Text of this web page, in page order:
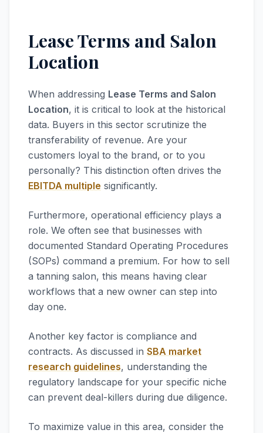
Lease Terms and Salon
Location
When addressing Lease Terms and Salon
Location, it is critical to look at the historical
data. Buyers in this sector scrutinize the
transferability of revenue. Are your
customers loyal to the brand, or to you
personally? This distinction often drives the
EBITDA multiple significantly.
Furthermore, operational efficiency plays a
role. We often see that businesses with
documented Standard Operating Procedures
(SOPs) command a premium. For how to sell
a tanning salon, this means having clear
workflows that a new owner can step into
day one.
Another key factor is compliance and
contracts. As discussed in SBA market
research guidelines, understanding the
regulatory landscape for your specific niche
can prevent deal-killers during due diligence.
To maximize value in this area, consider the